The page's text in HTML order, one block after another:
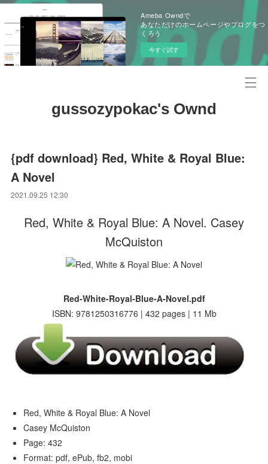
Ameba Owndで
あなただけのホームページやブログをつ
くろう
今すぐ試す
gussozypokac's Ownd
{pdf download} Red, White & Royal Blue:
A Novel
2021.09.25 12:30
Red, White & Royal Blue: A Novel. Casey
McQuiston
Red-White-Royal-Blue-A-Novel.pdf
ISBN: 9781250316776 | 432 pages | 11 Mb
Red, White & Royal Blue: A Novel
Casey McQuiston
Page: 432
Format: pdf, ePub, fb2, mobi